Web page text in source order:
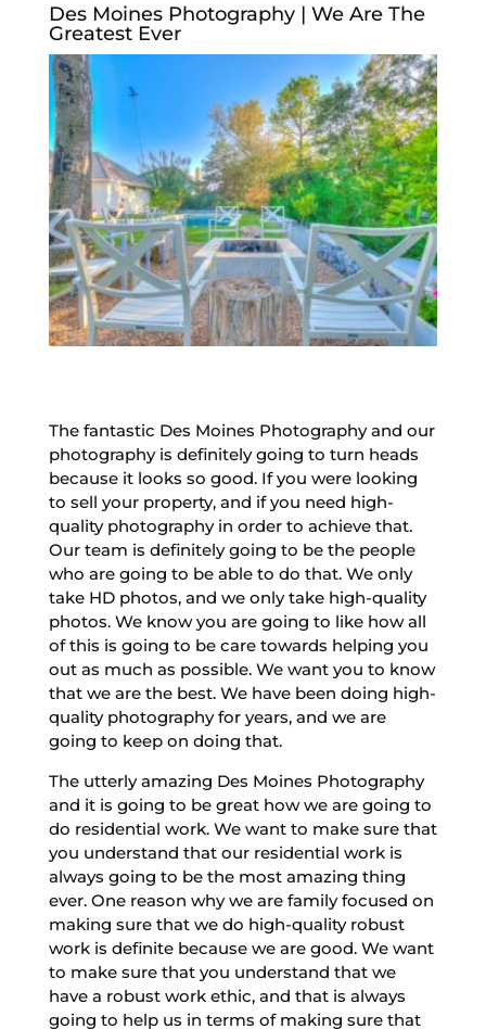
Des Moines Photography | We Are The
Greatest Ever
The fantastic Des Moines Photography and our
photography is definitely going to turn heads
because it looks so good. If you were looking
to sell your property, and if you need high-
quality photography in order to achieve that.
Our team is definitely going to be the people
who are going to be able to do that. We only
take HD photos, and we only take high-quality
photos. We know you are going to like how all
of this is going to be care towards helping you
out as much as possible. We want you to know
that we are the best. We have been doing high-
quality photography for years, and we are
going to keep on doing that.
The utterly amazing Des Moines Photography
and it is going to be great how we are going to
do residential work. We want to make sure that
you understand that our residential work is
always going to be the most amazing thing
ever. One reason why we are family focused on
making sure that we do high-quality robust
work is definite because we are good. We want
to make sure that you understand that we
have a robust work ethic, and that is always
going to help us in terms of making sure that